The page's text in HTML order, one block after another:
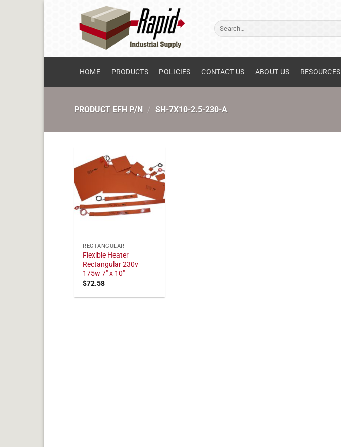
Search
for:
HOME PRODUCTS POLICIES CONTACT US ABOUT US RESOURCES
PRODUCT EFH P/N / SH-7X10-2.5-230-A
RECTANGULAR
Flexible Heater
Rectangular 230v
175w 7" x 10"
$72.58